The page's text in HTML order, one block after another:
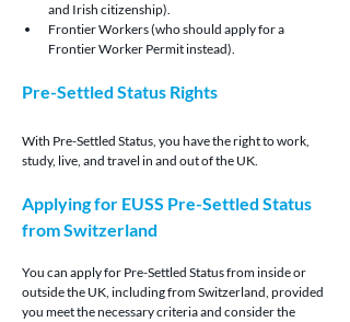
and Irish citizenship).
Frontier Workers (who should apply for a
Frontier Worker Permit instead).
Pre-Settled Status Rights
With Pre-Settled Status, you have the right to work,
study, live, and travel in and out of the UK.
Applying for EUSS Pre-Settled Status
from Switzerland
You can apply for Pre-Settled Status from inside or
outside the UK, including from Switzerland, provided
you meet the necessary criteria and consider the